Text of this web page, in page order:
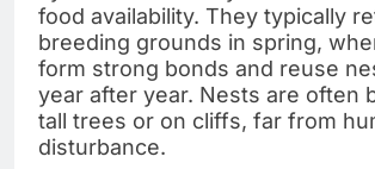
food availability. They typically
breeding grounds in spring,
form strong bonds and reuse
year after year. Nests are often
tall trees or on cliffs, far from
disturbance.